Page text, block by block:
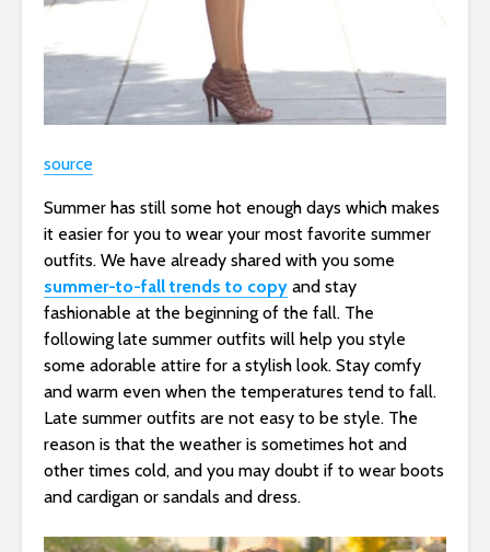
source
Summer has still some hot enough days which makes
it easier for you to wear your most favorite summer
outfits. We have already shared with you some
summer-to-fall trends to copy and stay
fashionable at the beginning of the fall. The
following late summer outfits will help you style
some adorable attire for a stylish look. Stay comfy
and warm even when the temperatures tend to fall.
Late summer outfits are not easy to be style. The
reason is that the weather is sometimes hot and
other times cold, and you may doubt if to wear boots
and cardigan or sandals and dress.